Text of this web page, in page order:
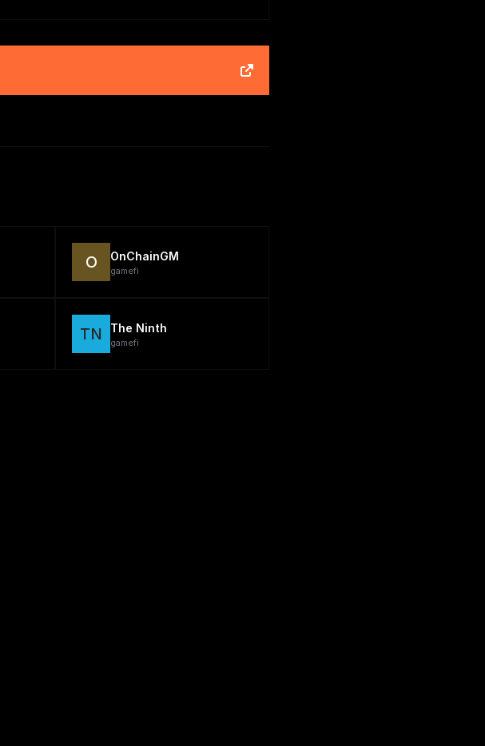
O OnChainGM
gamefi
TN The Ninth
gamefi